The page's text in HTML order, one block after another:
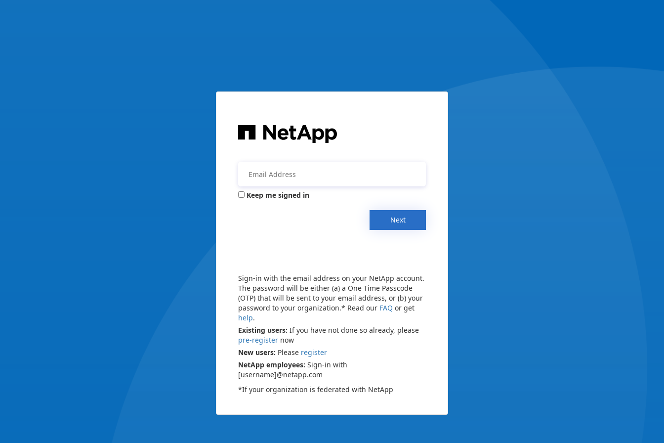
Keep me signed in
Next
Sign-in with the email address on your NetApp account.
The password will be either (a) a One Time Passcode
(OTP) that will be sent to your email address, or (b) your
password to your organization.* Read our FAQ or get
help.
Existing users: If you have not done so already, please
pre-register now
New users: Please register
NetApp employees: Sign-in with
[username]@netapp.com
*If your organization is federated with NetApp